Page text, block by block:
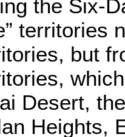
the Six-
territories
but
Desert,
Heights,